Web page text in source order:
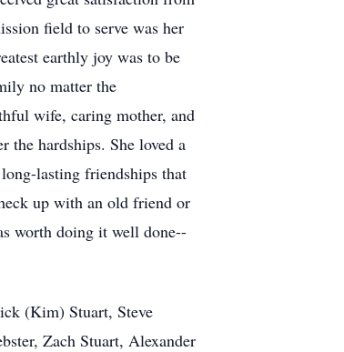
field to serve was her
earthly joy was to be
no matter the
wife, caring mother, and
the hardships. She loved a
lasting friendships that
up with an old friend or
worth doing it well done--
(Kim) Stuart, Steve
Zach Stuart, Alexander